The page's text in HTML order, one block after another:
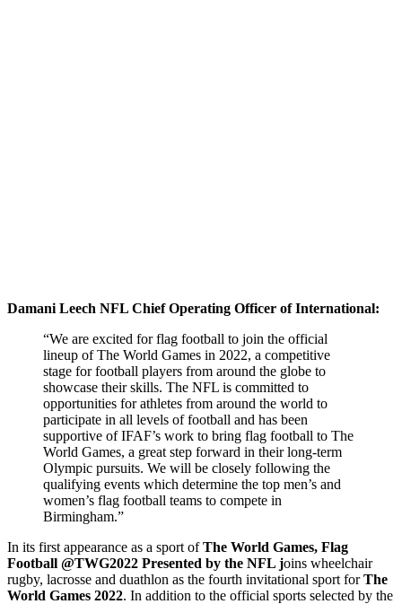
Damani Leech NFL Chief Operating Officer of International:
“We are excited for flag football to join the official
lineup of The World Games in 2022, a competitive
stage for football players from around the globe to
showcase their skills. The NFL is committed to
opportunities for athletes from around the world to
participate in all levels of football and has been
supportive of IFAF’s work to bring flag football to The
World Games, a great step forward in their long-term
Olympic pursuits. We will be closely following the
qualifying events which determine the top men’s and
women’s flag football teams to compete in
Birmingham.”
In its first appearance as a sport ofThe World Games, Flag
Football @TWG2022 Presented by the NFL joins wheelchair
rugby, lacrosse and duathlon as the fourth invitational sport forThe
World Games 2022. In addition to the official sports selected by the